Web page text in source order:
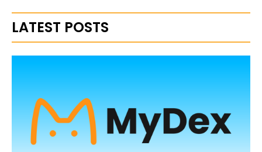
LATEST POSTS